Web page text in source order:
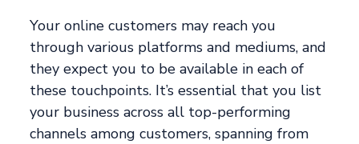
Your online customers may reach you
through various platforms and mediums, and
they expect you to be available in each of
these touchpoints. It’s essential that you list
your business across all top-performing
channels among customers, spanning from